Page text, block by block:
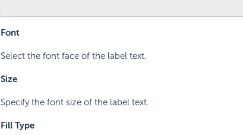
Font
Select the font face of the label text.
Size
Specify the font size of the label text.
Fill Type